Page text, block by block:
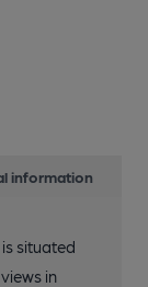
information
situated
in